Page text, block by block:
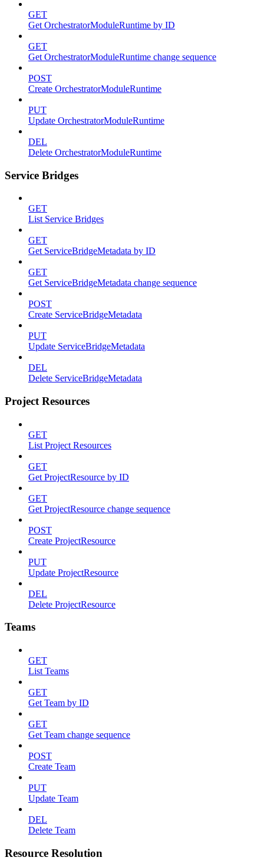
GET
Get OrchestratorModuleRuntime by ID
GET
Get OrchestratorModuleRuntime change sequence
POST
Create OrchestratorModuleRuntime
PUT
Update OrchestratorModuleRuntime
DEL
Delete OrchestratorModuleRuntime
Service Bridges
GET
List Service Bridges
GET
Get ServiceBridgeMetadata by ID
GET
Get ServiceBridgeMetadata change sequence
POST
Create ServiceBridgeMetadata
PUT
Update ServiceBridgeMetadata
DEL
Delete ServiceBridgeMetadata
Project Resources
GET
List Project Resources
GET
Get ProjectResource by ID
GET
Get ProjectResource change sequence
POST
Create ProjectResource
PUT
Update ProjectResource
DEL
Delete ProjectResource
Teams
GET
List Teams
GET
Get Team by ID
GET
Get Team change sequence
POST
Create Team
PUT
Update Team
DEL
Delete Team
Resource Resolution